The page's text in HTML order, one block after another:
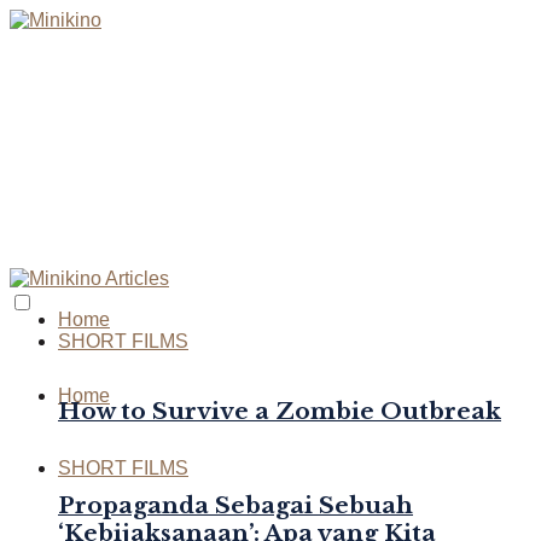
Home
SHORT FILMS
Home
SHORT FILMS
How to Survive a Zombie Outbreak
Propaganda Sebagai Sebuah
‘Kebijaksanaan’: Apa yang Kita